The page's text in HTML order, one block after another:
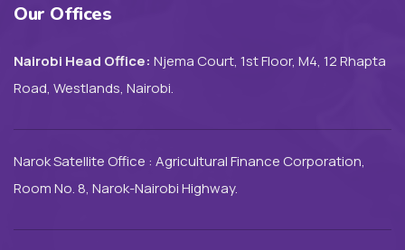
Our Offices
Nairobi Head Office: Njema Court, 1st Floor, M4, 12 Rhapta
Road, Westlands, Nairobi.
Narok Satellite Office : Agricultural Finance Corporation,
Room No. 8, Narok-Nairobi Highway.